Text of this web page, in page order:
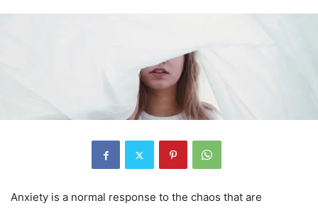
Anxiety is a normal response to the chaos that are